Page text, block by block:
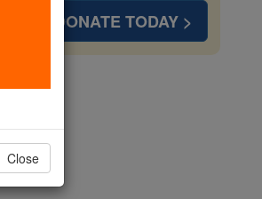
DONATE TODAY >
Close